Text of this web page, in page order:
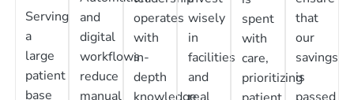
Serving
a
large
patient
base
and
digital
workflows
reduce
manual
operates
with
in-
depth
knowledge
wisely
in
facilities
and
real
spent
with
care,
prioritizing
that
our
savings
is
passed